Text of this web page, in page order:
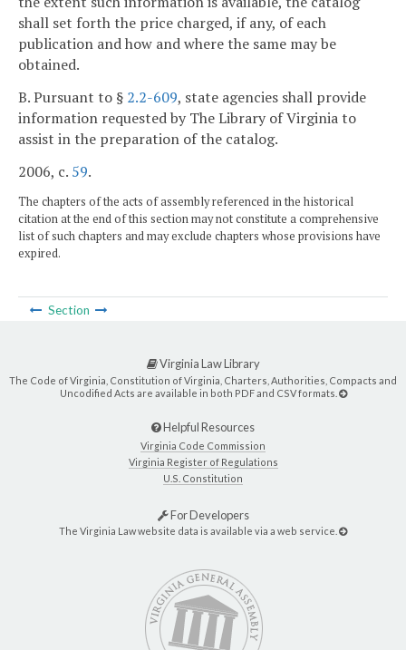
shall set forth the price charged, if any, of each
publication and how and where the same may be
obtained.
B. Pursuant to § 2.2-609, state agencies shall provide
information requested by The Library of Virginia to
assist in the preparation of the catalog.
2006, c. 59.
The chapters of the acts of assembly referenced in the historical
citation at the end of this section may not constitute a comprehensive
list of such chapters and may exclude chapters whose provisions have
expired.
Section
Virginia Law Library
The Code of Virginia, Constitution of Virginia, Charters, Authorities, Compacts and
Uncodified Acts are available in both PDF and CSV formats.
Helpful Resources
Virginia Code Commission
Virginia Register of Regulations
U.S. Constitution
For Developers
The Virginia Law website data is available via a web service.